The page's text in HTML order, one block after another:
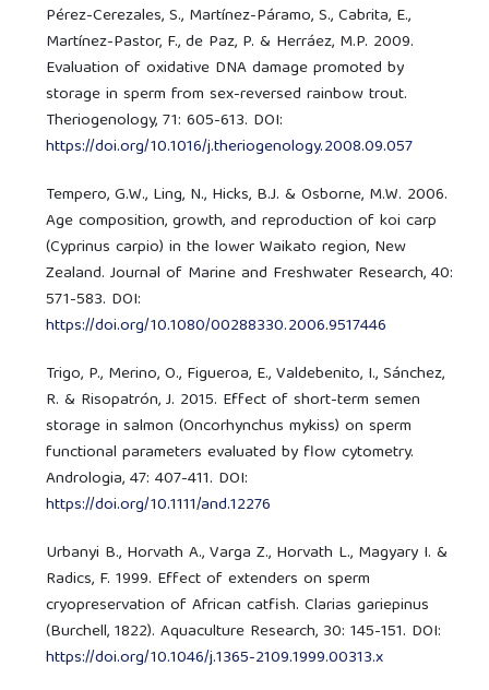
Pérez-Cerezales, S., Martínez-Páramo, S., Cabrita, E.,
Martínez-Pastor, F., de Paz, P. & Herráez, M.P. 2009.
Evaluation of oxidative DNA damage promoted by
storage in sperm from sex-reversed rainbow trout.
Theriogenology, 71: 605-613. DOI:
https://doi.org/10.1016/j.theriogenology.2008.09.057
Tempero, G.W., Ling, N., Hicks, B.J. & Osborne, M.W. 2006.
Age composition, growth, and reproduction of koi carp
(Cyprinus carpio) in the lower Waikato region, New
Zealand. Journal of Marine and Freshwater Research, 40:
571-583. DOI:
https://doi.org/10.1080/00288330.2006.9517446
Trigo, P., Merino, O., Figueroa, E., Valdebenito, I., Sánchez,
R. & Risopatrón, J. 2015. Effect of short-term semen
storage in salmon (Oncorhynchus mykiss) on sperm
functional parameters evaluated by flow cytometry.
Andrologia, 47: 407-411. DOI:
https://doi.org/10.1111/and.12276
Urbanyi B., Horvath A., Varga Z., Horvath L., Magyary I. &
Radics, F. 1999. Effect of extenders on sperm
cryopreservation of African catfish. Clarias gariepinus
(Burchell, 1822). Aquaculture Research, 30: 145-151. DOI:
https://doi.org/10.1046/j.1365-2109.1999.00313.x